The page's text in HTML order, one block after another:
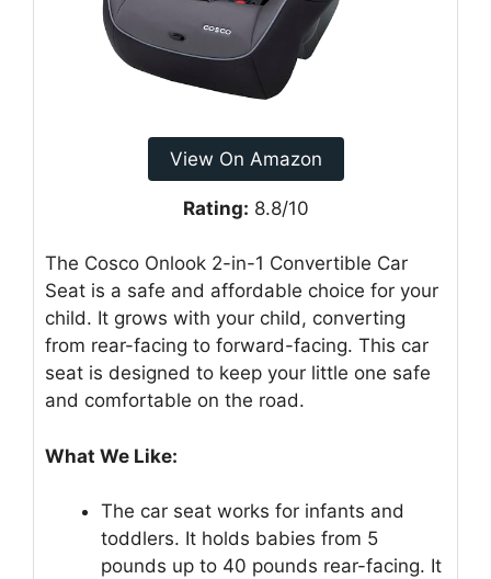
View On Amazon
Rating: 8.8/10
The Cosco Onlook 2-in-1 Convertible Car
Seat is a safe and affordable choice for your
child. It grows with your child, converting
from rear-facing to forward-facing. This car
seat is designed to keep your little one safe
and comfortable on the road.
What We Like:
The car seat works for infants and
toddlers. It holds babies from 5
pounds up to 40 pounds rear-facing. It